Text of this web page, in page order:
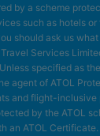
by a scheme
such as hotels
should ask us
Services
specified as
agent of ATOL
and flight-inclusive
by the ATOL
an ATOL